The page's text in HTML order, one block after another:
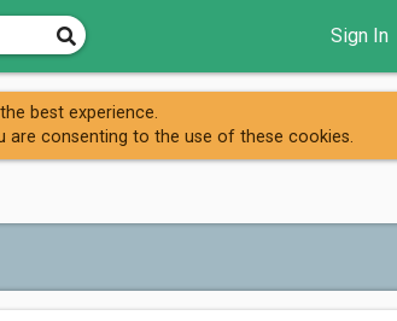
best experience.
are consenting to the use of these cookies.
Sign In